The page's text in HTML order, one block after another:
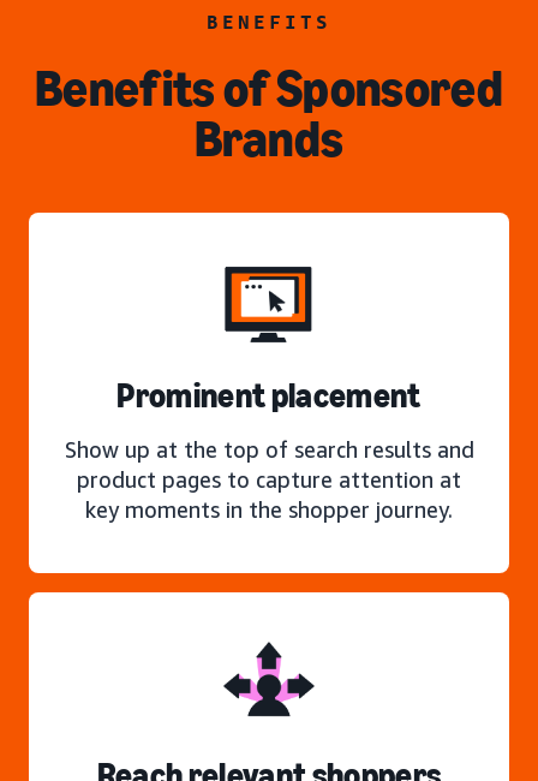
BENEFITS
Benefits of Sponsored
Brands
Prominent placement
Show up at the top of search results and
product pages to capture attention at
key moments in the shopper journey.